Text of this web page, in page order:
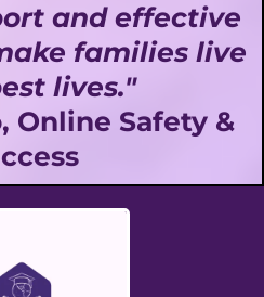
and effective
families live
lives."
Online Safety &